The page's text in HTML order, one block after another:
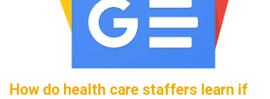
How do health care staffers learn if